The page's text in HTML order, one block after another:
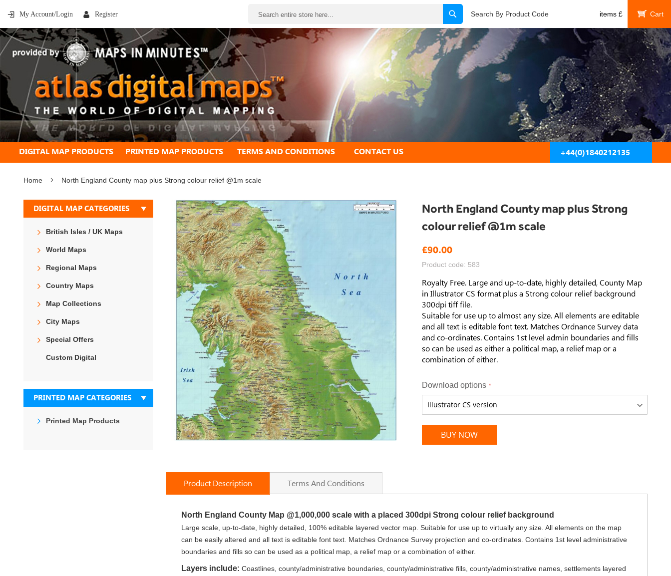
My Account/Login Register SearchSearch By Product Code items £
My Cart
DIGITAL MAP PRODUCTS PRINTED MAP PRODUCTS TERMS AND CONDITIONS CONTACT US +44(0)1840212135
Home North England County map plus Strong colour relief @1m scale
North England County map plus Strong
colour relief @1m scale
£90.00
Product code: 583
Royalty Free. Large and up-to-date, highly detailed, County Map
in Illustrator CS format plus a Strong colour relief background
300dpi tiff file.
Suitable for use up to almost any size. All elements are editable
and all text is editable font text. Matches Ordnance Survey data
and co-ordinates. Contains 1st level admin boundaries and fills
so can be used as either a political map, a relief map or a
combination of either.
Download options
BUY NOW
Skip
end
images
gallery
the
gallery
Product Description
North England County Map @1,000,000 scale with a placed 300dpi Strong colour relief background
Large scale, up-to-date, highly detailed, 100% editable layered vector map. Suitable for use up to virtually any size. All elements on the map
can be easily altered and all text is editable font text. Matches Ordnance Survey projection and co-ordinates. Contains 1st level administrative
boundaries and fills so can be used as a political map, a relief map or a combination of either.
Layers include: Coastlines, county/administrative boundaries, county/administrative fills, county/administrative names, settlements layered
Terms And Conditions
DIGITAL MAP CATEGORIES
British Isles / UK Maps
World Maps
Regional Maps
Country Maps
Map Collections
City Maps
Special Offers
Custom Digital
PRINTED MAP CATEGORIES
Printed Map Products